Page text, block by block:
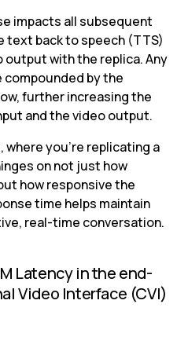
impacts all subsequent
text back to speech (TTS)
output with the replica. Any
compounded by the
further increasing the
and the video output.
where you’re replicating a
on not just how
how responsive the
time helps maintain
real-time conversation.
Latency in the end-
Video Interface (CVI)